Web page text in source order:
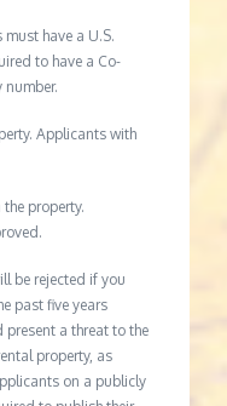
have a U.S.
to have a Co-
number.
Applicants with
property.
be rejected if you
past five years
a threat to the
property, as
on a publicly